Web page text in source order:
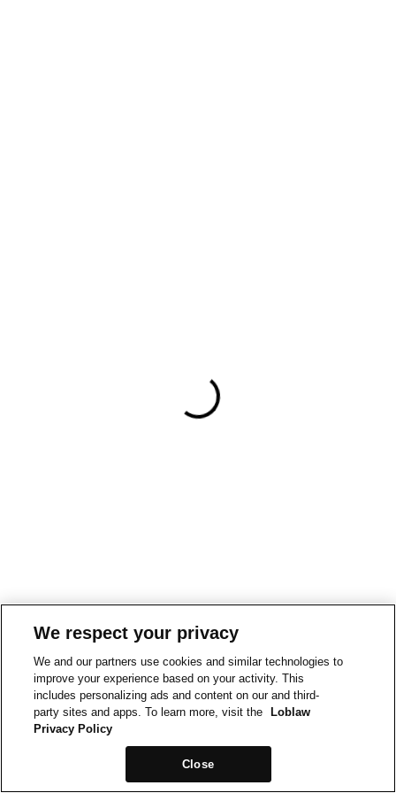
We respect your privacy
We and our partners use cookies and similar technologies to
improve your experience based on your activity. This
includes personalizing ads and content on our and third-
party sites and apps. To learn more, visit the
Loblaw
Privacy Policy
Close